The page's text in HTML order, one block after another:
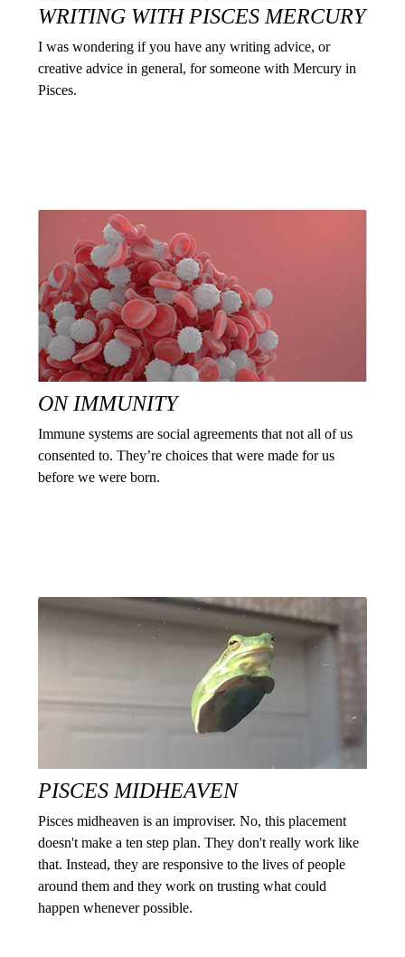
WRITING WITH PISCES MERCURY
I was wondering if you have any writing advice, or
creative advice in general, for someone with Mercury in
Pisces.
ON IMMUNITY
Immune systems are social agreements that not all of us
consented to. They’re choices that were made for us
before we were born.
PISCES MIDHEAVEN
Pisces midheaven is an improviser. No, this placement
doesn't make a ten step plan. They don't really work like
that. Instead, they are responsive to the lives of people
around them and they work on trusting what could
happen whenever possible.